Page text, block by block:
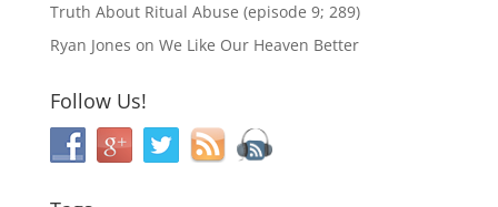
Truth About Ritual Abuse (episode 9; 289)
Ryan Jones on We Like Our Heaven Better
Follow Us!